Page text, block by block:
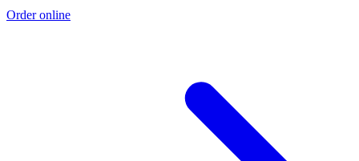
Order online